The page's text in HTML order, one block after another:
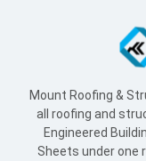
Mount Roofing &
all roofing and
Engineered
Sheets under one